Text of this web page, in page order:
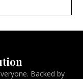
Backed by